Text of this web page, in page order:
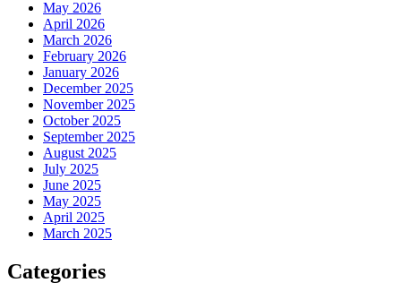
May 2026
April 2026
March 2026
February 2026
January 2026
December 2025
November 2025
October 2025
September 2025
August 2025
July 2025
June 2025
May 2025
April 2025
March 2025
Categories